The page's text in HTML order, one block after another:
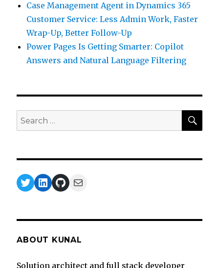
Case Management Agent in Dynamics 365
Customer Service: Less Admin Work, Faster
Wrap-Up, Better Follow-Up
Power Pages Is Getting Smarter: Copilot
Answers and Natural Language Filtering
Search
for:
Twitter
LinkedIn
GitHub
Mail
ABOUT KUNAL
Solution architect and full stack developer